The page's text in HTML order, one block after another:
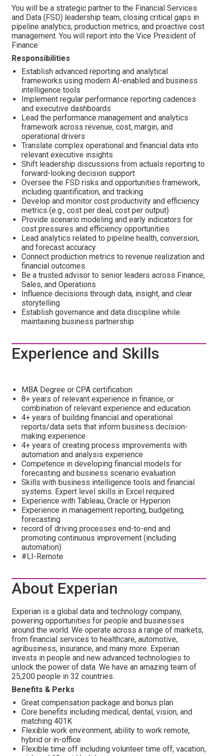
You will be a strategic partner to the Financial Services
and Data (FSD) leadership team, closing critical gaps in
pipeline analytics, production metrics, and proactive cost
management. You will report into the Vice President of
Finance
Responsibilities
Establish advanced reporting and analytical
frameworks using modern AI-enabled and business
intelligence tools
Implement regular performance reporting cadences
and executive dashboards
Lead the performance management and analytics
framework across revenue, cost, margin, and
operational drivers
Translate complex operational and financial data into
relevant executive insights
Shift leadership discussions from actuals reporting to
forward-looking decision support
Oversee the FSD risks and opportunities framework,
including quantification, and tracking
Develop and monitor cost productivity and efficiency
metrics (e.g., cost per deal, cost per output)
Provide scenario modeling and early indicators for
cost pressures and efficiency opportunities
Lead analytics related to pipeline health, conversion,
and forecast accuracy
Connect production metrics to revenue realization and
financial outcomes
Be a trusted advisor to senior leaders across Finance,
Sales, and Operations
Influence decisions through data, insight, and clear
storytelling
Establish governance and data discipline while
maintaining business partnership
Experience and Skills
MBA Degree or CPA certification
8+ years of relevant experience in finance, or
combination of relevant experience and education.
4+ years of building financial and operational
reports/data sets that inform business decision-
making experience
4+ years of creating process improvements with
automation and analysis experience
Competence in developing financial models for
forecasting and business scenario evaluation
Skills with business intelligence tools and financial
systems. Expert level skills in Excel required.
Experience with Tableau, Oracle or Hyperion
Experience in management reporting, budgeting,
forecasting
record of driving processes end-to-end and
promoting continuous improvement (including
automation)
#LI-Remote
About Experian
Experian is a global data and technology company,
powering opportunities for people and businesses
around the world. We operate across a range of markets,
from financial services to healthcare, automotive,
agribusiness, insurance, and many more. Experian
invests in people and new advanced technologies to
unlock the power of data. We have an amazing team of
25,200 people in 32 countries.
Benefits & Perks
Great compensation package and bonus plan
Core benefits including medical, dental, vision, and
matching 401K
Flexible work environment, ability to work remote,
hybrid or in-office
Flexible time off including volunteer time off, vacation,